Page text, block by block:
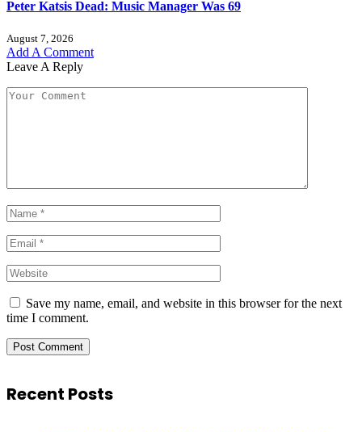
Peter Katsis Dead: Music Manager Was 69
August 7, 2026
Add A Comment
Leave A Reply
Save my name, email, and website in this browser for the next
time I comment.
Recent Posts